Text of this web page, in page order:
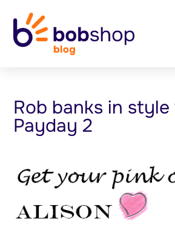
Rob banks in
Payday 2